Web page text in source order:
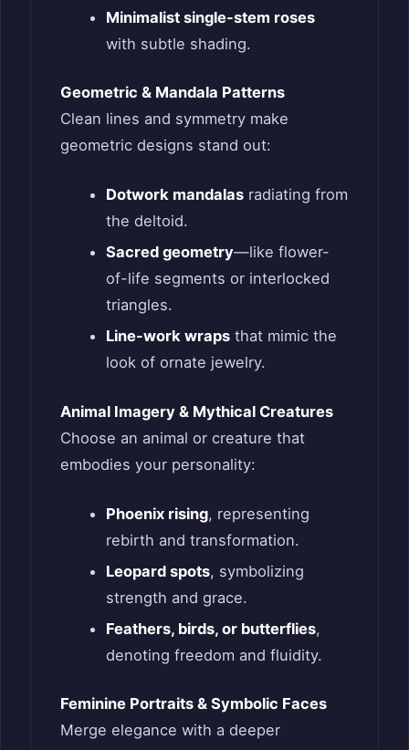
Minimalist single-stem roses
with subtle shading.
Geometric & Mandala Patterns
Clean lines and symmetry make
geometric designs stand out:
Dotwork mandalasradiating from
the deltoid.
Sacred geometry—like flower-
of-life segments or interlocked
triangles.
Line-work wrapsthat mimic the
look of ornate jewelry.
Animal Imagery & Mythical Creatures
Choose an animal or creature that
embodies your personality:
Phoenix rising, representing
rebirth and transformation.
Leopard spots, symbolizing
strength and grace.
Feathers, birds, or butterflies,
denoting freedom and fluidity.
Feminine Portraits & Symbolic Faces
Merge elegance with a deeper